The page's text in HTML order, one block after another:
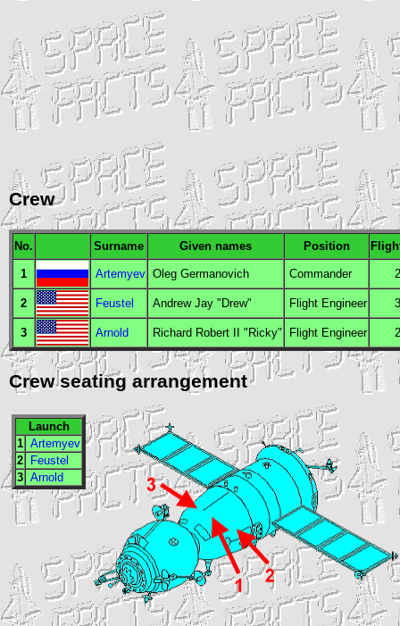
Crew
No. Surname Given names Position
1 Artemyev Oleg Germanovich Commander 2
2 Feustel Andrew Jay "Drew" Flight Engineer 3
3 Arnold Richard Robert II "Ricky" Flight Engineer 2
Crew seating arrangement
Launch
1 Artemyev
2
Feustel
3 Arnold